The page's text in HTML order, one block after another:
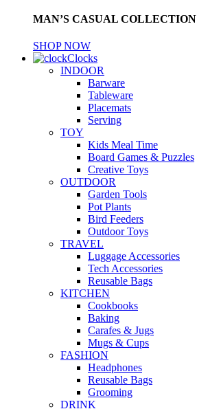
MAN’S CASUAL COLLECTION
SHOP NOW
Clocks
INDOOR
Barware
Tableware
Placemats
Serving
TOY
Kids Meal Time
Board Games & Puzzles
Creative Toys
OUTDOOR
Garden Tools
Pot Plants
Bird Feeders
Outdoor Toys
TRAVEL
Luggage Accessories
Tech Accessories
Reusable Bags
KITCHEN
Cookbooks
Baking
Carafes & Jugs
Mugs & Cups
FASHION
Headphones
Reusable Bags
Grooming
DRINK